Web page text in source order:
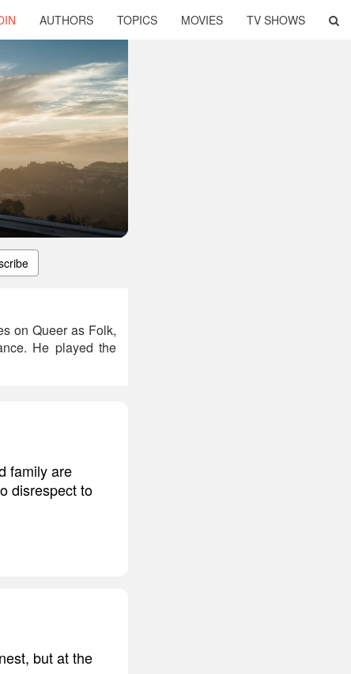
AUTHORS TOPICS MOVIES TV SHOWS
on Queer as Folk,
He played the
family are
disrespect to
but at the